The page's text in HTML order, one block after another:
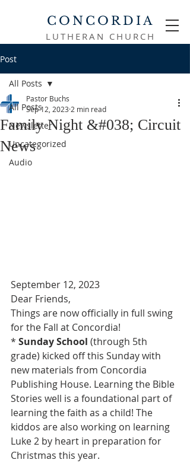
CONCORDIA
LUTHERAN CHURCH
Post
All Posts
Newsletter
Uncategorized
Audio
All Posts
Family Night &#038; Circuit
News
Pastor Buchs
Sep 12, 2023 2 min read
September 12, 2023
Dear Friends,
Things are now officially in full swing
for the Fall at Concordia!
* Sunday School (through 5th
grade) kicked off this Sunday with
new materials from Concordia
Publishing House. Learning the Bible
Stories well is a foundational part of
learning the faith as a child! The
kiddos are also working on learning
Luke 2 by heart in preparation for
Christmas this year.